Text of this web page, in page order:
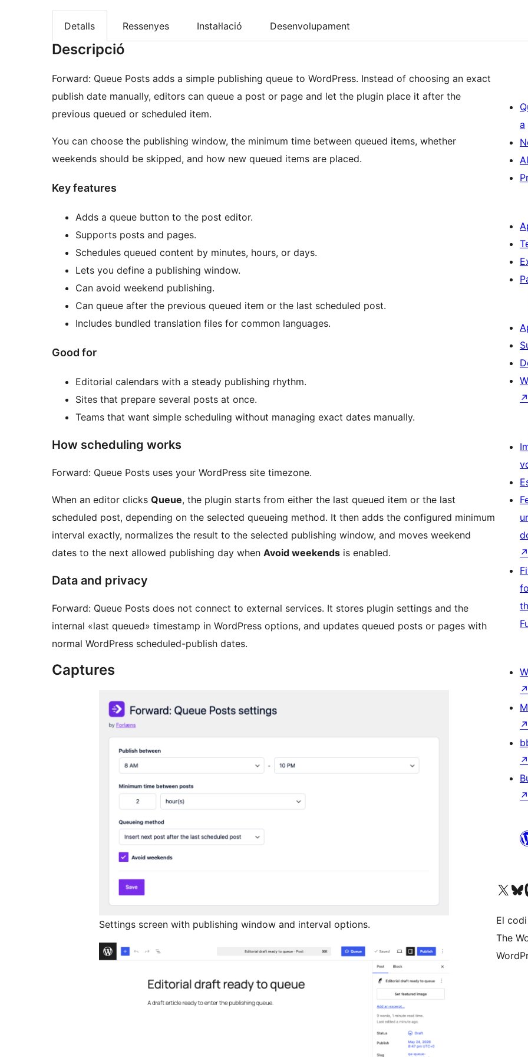
Detalls Ressenyes Instal·lació Desenvolupament
Descripció
Forward: Queue Posts adds a simple publishing queue to WordPress. Instead of choosing an exact
publish date manually, editors can queue a post or page and let the plugin place it after the
previous queued or scheduled item.
You can choose the publishing window, the minimum time between queued items, whether
weekends should be skipped, and how new queued items are placed.
Key features
Adds a queue button to the post editor.
Supports posts and pages.
Schedules queued content by minutes, hours, or days.
Lets you define a publishing window.
Can avoid weekend publishing.
Can queue after the previous queued item or the last scheduled post.
Includes bundled translation files for common languages.
Good for
Editorial calendars with a steady publishing rhythm.
Sites that prepare several posts at once.
Teams that want simple scheduling without managing exact dates manually.
How scheduling works
Forward: Queue Posts uses your WordPress site timezone.
When an editor clicks Queue, the plugin starts from either the last queued item or the last
scheduled post, depending on the selected queueing method. It then adds the configured minimum
interval exactly, normalizes the result to the selected publishing window, and moves weekend
dates to the next allowed publishing day when Avoid weekends is enabled.
Data and privacy
Forward: Queue Posts does not connect to external services. It stores plugin settings and the
internal «last queued» timestamp in WordPress options, and updates queued posts or pages with
normal WordPress scheduled-publish dates.
Captures
Settings screen with publishing window and interval options.
a
↗
↗
↗
↗
↗
↗
Visiteu el nostreVisiteu el
El
The